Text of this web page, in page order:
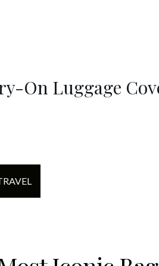
On Luggage